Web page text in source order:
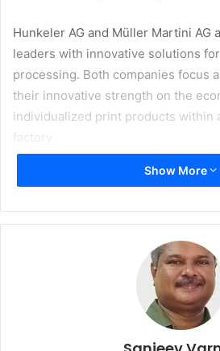
Hunkeler AG and Müller Martini AG
leaders with innovative solutions
processing. Both companies focus
their innovative strength on the
individualized print products within
factory.
The Switzerland-based companies
Hunkeler as a mechanical engineer
own business in 1946 and founding
Müller / Grapha. These good
maintained for decades. The local
Zofingen region, and the already
partnership in the machine and
Show More